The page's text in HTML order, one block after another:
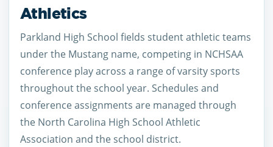
Athletics
Parkland High School fields student athletic teams
under the Mustang name, competing in NCHSAA
conference play across a range of varsity sports
throughout the school year. Schedules and
conference assignments are managed through
the North Carolina High School Athletic
Association and the school district.